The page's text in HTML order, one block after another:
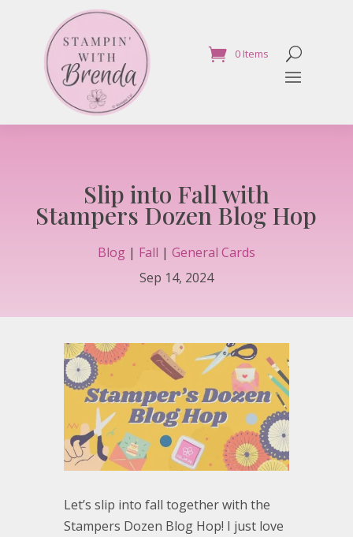
0 Items
Slip into Fall with
Stampers Dozen Blog Hop
Blog| Fall | General Cards
Sep 14, 2024
Let’s slip into fall together with the
Stampers Dozen Blog Hop! I just love